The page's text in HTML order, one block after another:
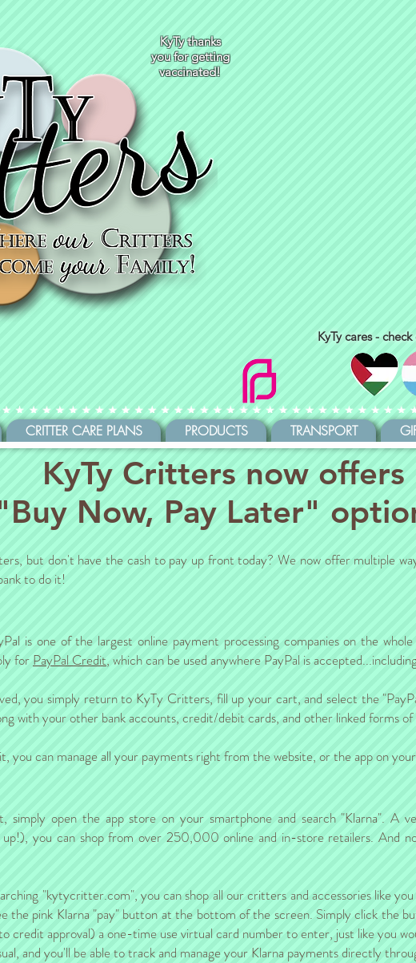
KyTy thanks
you for getting
vaccinated!
KyTy cares -
CRITTER CARE PLANS PRODUCTS TRANSPORT
KyTy Critters now offers
Now, Pay Later"
but don't have the cash to pay up front today? We now offer multiple
to do it!
is one of the largest online payment processing companies on the
for PayPal Credit, which can be used anywhere PayPal is
you simply return to KyTy Critters, fill up your cart, and select the
with your other bank accounts, credit/debit cards, and other linked forms
you can manage all your payments right from the website, or the app on
simply open the app store on your smartphone and search "Klarna". A
you can shop from over 250,000 online and in-store retailers. And
"kytycritter.com", you can shop all our critters and accessories like
the pink Klarna "pay" button at the bottom of the screen. Simply click the
credit approval) a one-time use virtual card number to enter, just like you
and you'll be able to track and manage your Klarna payments directly